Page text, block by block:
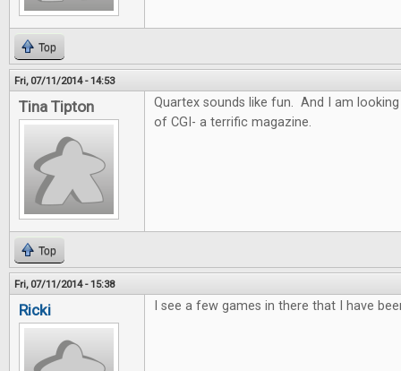
Top
Fri, 07/11/2014 - 14:53
Tina Tipton
Quartex sounds like fun. And I am
of CGI- a terrific magazine.
Top
Fri, 07/11/2014 - 15:38
Ricki I see a few games in there that I have